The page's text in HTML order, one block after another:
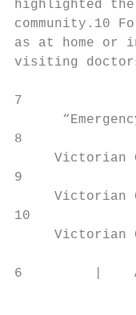
highlighted
as at home
visiting
7
8
Victorian
9
Victorian
10
Victorian
6         |    AMA